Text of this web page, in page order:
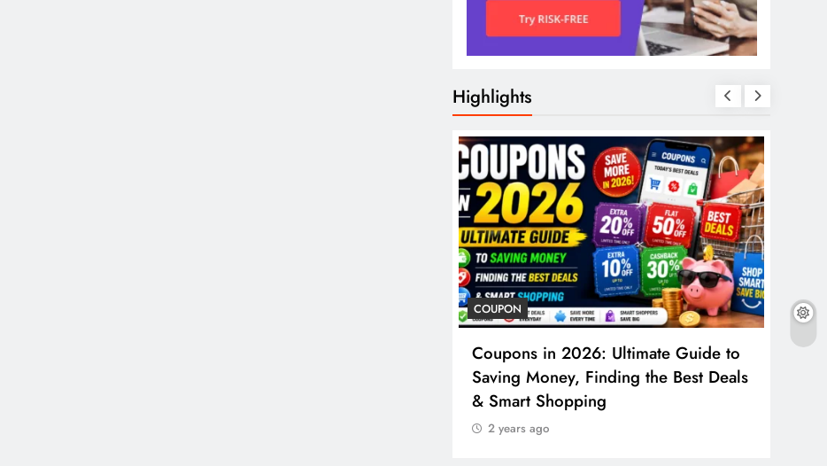
Highlights
COUPON
Coupons in 2026: Ultimate Guide to
Saving Money, Finding the Best Deals
& Smart Shopping
2 years ago